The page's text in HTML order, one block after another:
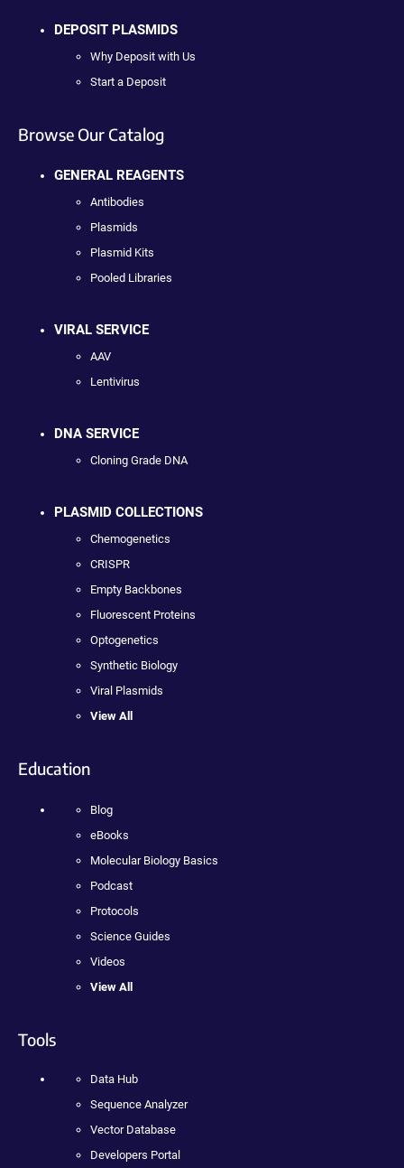
DEPOSIT PLASMIDS
Why Deposit with Us
Start a Deposit
Browse Our Catalog
GENERAL REAGENTS
Antibodies
Plasmids
Plasmid Kits
Pooled Libraries
VIRAL SERVICE
AAV
Lentivirus
DNA SERVICE
Cloning Grade DNA
PLASMID COLLECTIONS
Chemogenetics
CRISPR
Empty Backbones
Fluorescent Proteins
Optogenetics
Synthetic Biology
Viral Plasmids
View All
Education
Blog
eBooks
Molecular Biology Basics
Podcast
Protocols
Science Guides
Videos
View All
Tools
Data Hub
Sequence Analyzer
Vector Database
Developers Portal